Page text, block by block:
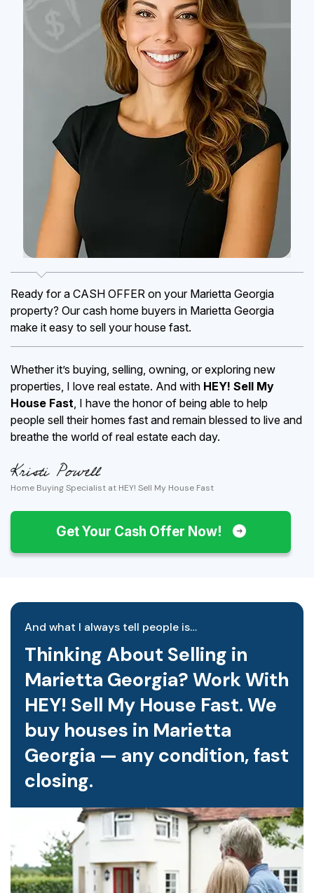
Ready for a CASH OFFER on your Marietta Georgia
property? Our cash home buyers in Marietta Georgia
make it easy to sell your house fast.
Whether it’s buying, selling, owning, or exploring new
properties, I love real estate. And with HEY! Sell My
House Fast, I have the honor of being able to help
people sell their homes fast and remain blessed to live and
breathe the world of real estate each day.
Home Buying Specialist at HEY! Sell My House Fast
Get Your Cash Offer Now!
And what I always tell people is…
Thinking About Selling in
Marietta Georgia? Work With
HEY! Sell My House Fast. We
buy houses in Marietta
Georgia — any condition, fast
closing.